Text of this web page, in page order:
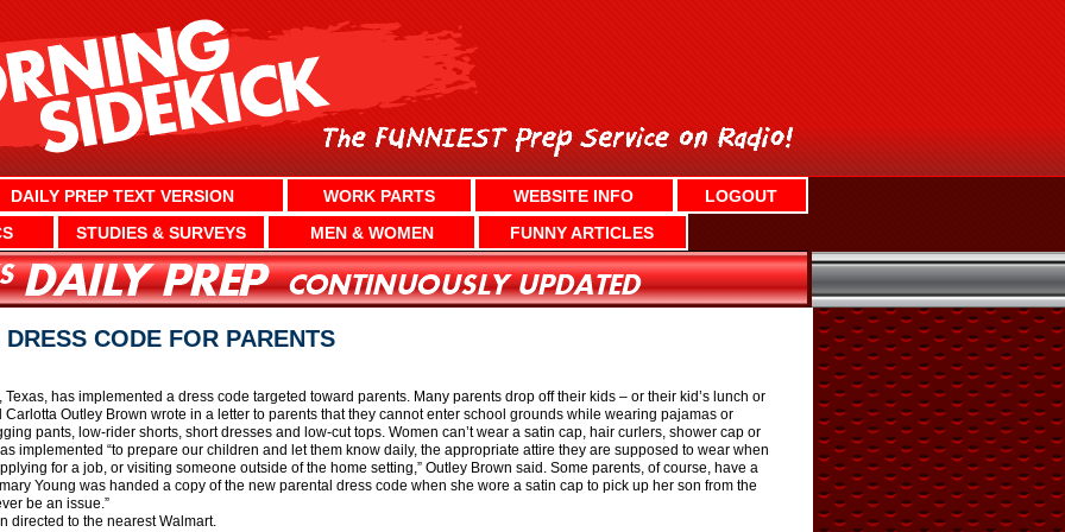
DAILY PREP TEXT VERSION WORK PARTS WEBSITE INFO
LOGOUT
STUDIES & SURVEYS MEN & WOMEN FUNNY ARTICLES
CODE FOR PARENTS
has implemented a dress code targeted toward parents. Many parents drop off their kids – or their kid’s lunch or
Outley Brown wrote in a letter to parents that they cannot enter school grounds while wearing pajamas or
pants, low-rider shorts, short dresses and low-cut tops. Women can’t wear a satin cap, hair curlers, shower cap or
implemented “to prepare our children and let them know daily, the appropriate attire they are supposed to wear when
for a job, or visiting someone outside of the home setting,” Outley Brown said. Some parents, of course, have a
Young was handed a copy of the new parental dress code when she wore a satin cap to pick up her son from the
be an issue.”
directed to the nearest Walmart.